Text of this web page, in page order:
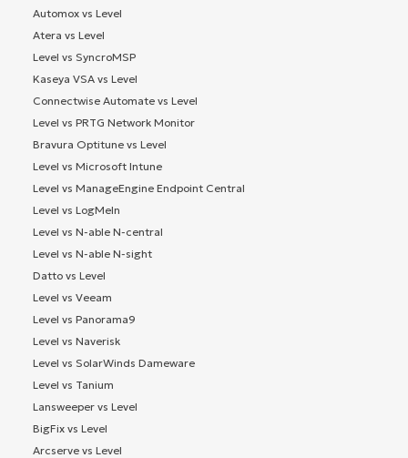
Automox vs Level
Atera vs Level
Level vs SyncroMSP
Kaseya VSA vs Level
Connectwise Automate vs Level
Level vs PRTG Network Monitor
Bravura Optitune vs Level
Level vs Microsoft Intune
Level vs ManageEngine Endpoint Central
Level vs LogMeIn
Level vs N-able N-central
Level vs N-able N-sight
Datto vs Level
Level vs Veeam
Level vs Panorama9
Level vs Naverisk
Level vs SolarWinds Dameware
Level vs Tanium
Lansweeper vs Level
BigFix vs Level
Arcserve vs Level